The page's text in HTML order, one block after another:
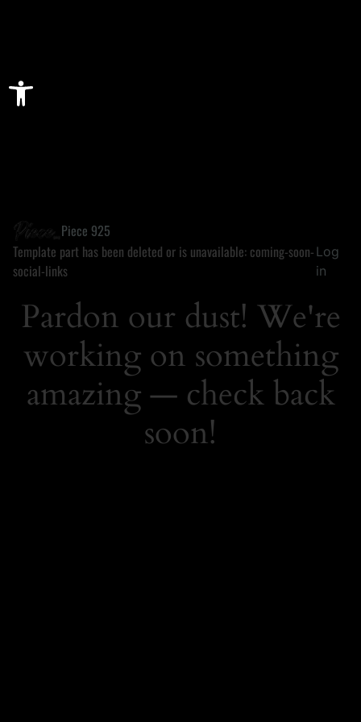
Open toolbar
Piece 925
Template part has been deleted or is unavailable: coming-soon-
social-links
Log
in
Pardon our dust! We're
working on something
amazing — check back
soon!